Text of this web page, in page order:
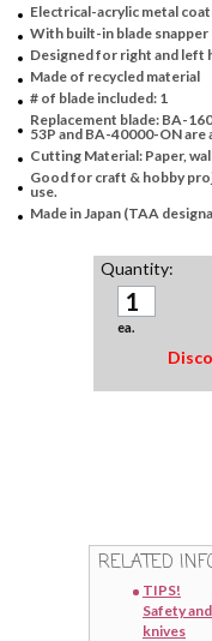
Electrical-acrylic metal
With built-in blade snapper
Designed for right and left
Made of recycled material
# of blade included: 1
Replacement blade: BA-
53P and BA-40000-ON are
Cutting Material: Paper,
Good for craft & hobby
use.
Made in Japan (TAA
Quantity:
ea.
RELATED
TIPS!
Safety
knives